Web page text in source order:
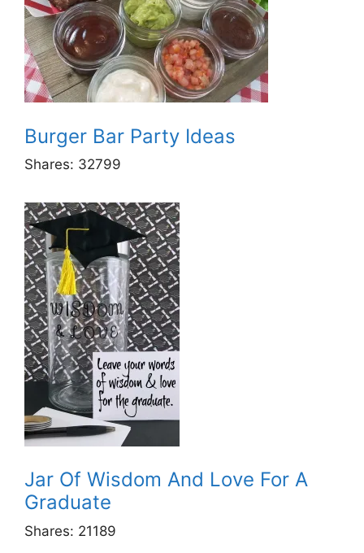
Burger Bar Party Ideas
Shares: 32799
Jar Of Wisdom And Love For A
Graduate
Shares: 21189